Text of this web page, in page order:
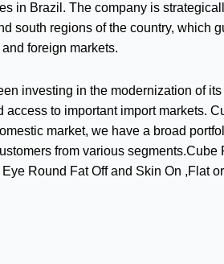
in Brazil. The company is
south regions of the country, which
foreign markets.
investing in the modernization of
to important import markets.
market, we have a broad
from various
Round Fat Off and Skin On ,Flat